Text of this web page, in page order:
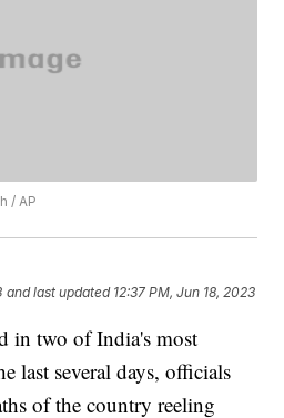
/ AP
and last updated 12:37 PM, Jun 18, 2023
in two of India's most
last several days, officials
of the country reeling